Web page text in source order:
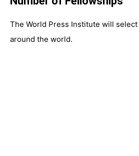
The World Press Institute will select
around the world.